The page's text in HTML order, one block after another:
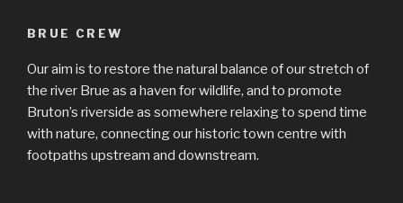
BRUE CREW
Our aim is to restore the natural balance of our stretch of
the river Brue as a haven for wildlife, and to promote
Bruton’s riverside as somewhere relaxing to spend time
with nature, connecting our historic town centre with
footpaths upstream and downstream.